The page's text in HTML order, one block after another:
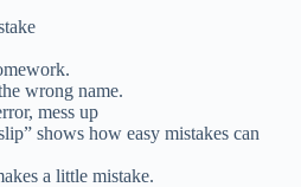
wrong name.
mess up
shows how easy mistakes can
a little mistake.